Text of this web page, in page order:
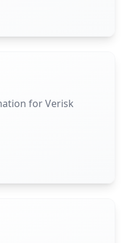
for Verisk